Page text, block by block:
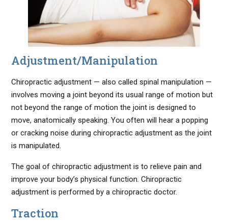
Adjustment/Manipulation
Chiropractic adjustment — also called spinal manipulation —
involves moving a joint beyond its usual range of motion but
not beyond the range of motion the joint is designed to
move, anatomically speaking. You often will hear a popping
or cracking noise during chiropractic adjustment as the joint
is manipulated.
The goal of chiropractic adjustment is to relieve pain and
improve your body’s physical function. Chiropractic
adjustment is performed by a chiropractic doctor.
Traction